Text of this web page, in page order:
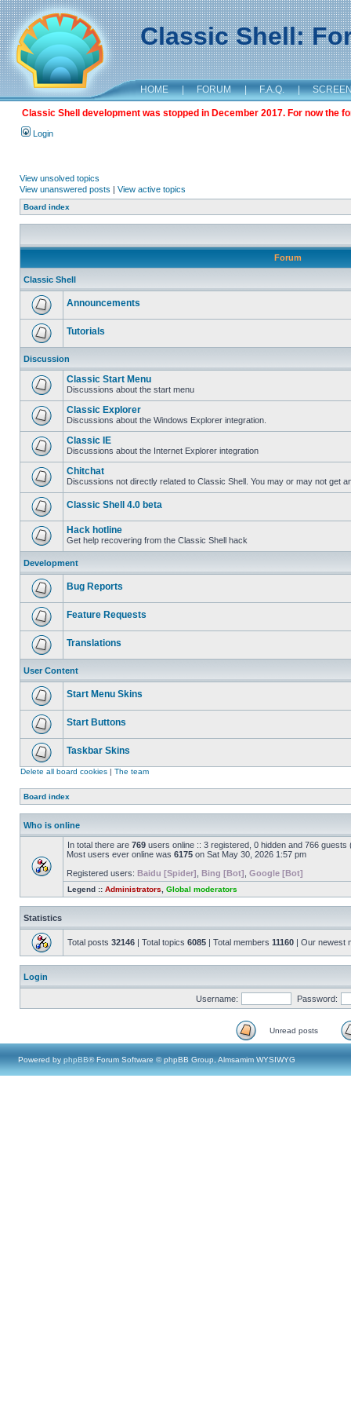
Classic Shell:
HOME | FORUM | F.A.Q. |
Classic Shell development was stopped in December 2017. For now the
Login
View unsolved topics
View unanswered posts | View active topics
Board index
Forum
Classic Shell
Announcements
Tutorials
Discussion
Classic Start Menu
Discussions about the start menu
Classic Explorer
Discussions about the Windows Explorer integration.
Classic IE
Discussions about the Internet Explorer integration
Chitchat
Discussions not directly related to Classic Shell. You may or may not get
Classic Shell 4.0 beta
Hack hotline
Get help recovering from the Classic Shell hack
Development
Bug Reports
Feature Requests
Translations
User Content
Start Menu Skins
Start Buttons
Taskbar Skins
Delete all board cookies | The team
Board index
Who is online
In total there are 769 users online :: 3 registered, 0 hidden and 766
Most users ever online was 6175 on Sat May 30, 2026 1:57 pm
Registered users: Baidu [Spider] Bing [Bot] Google [Bot]
Legend :: Administrators Global moderators
Statistics
Total posts 32146 | Total topics 6085 | Total members 11160 | Our newest
Login
Username: Password:
Unread posts
Powered by phpBB® Forum Software © phpBB Group, Almsamim WYSIWYG